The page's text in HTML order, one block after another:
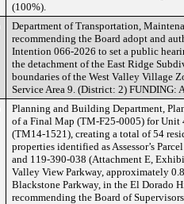
(100%).
Department of Transportation,
recommending the Board adopt and
Intention 066-2026 to set a public
the detachment of the East Ridge
boundaries of the West Valley Village
Service Area 9. (District: 2) FUNDING:
Planning and Building Department,
of a Final Map (TM-F25-0005) for
(TM14-1521), creating a total of 54
properties identified as Assessor’s
and 119-390-038 (Attachment E,
Valley View Parkway, approximately
Blackstone Parkway, in the El Dorado
recommending the Board of